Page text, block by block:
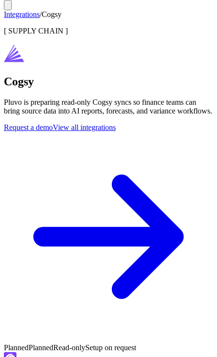
Integrations/Cogsy
[ SUPPLY CHAIN ]
Cogsy
Pluvo is preparing read-only Cogsy syncs so finance teams can
bring source data into AI reports, forecasts, and variance workflows.
Request a demoView all integrations
PlannedPlannedRead-onlySetup on request